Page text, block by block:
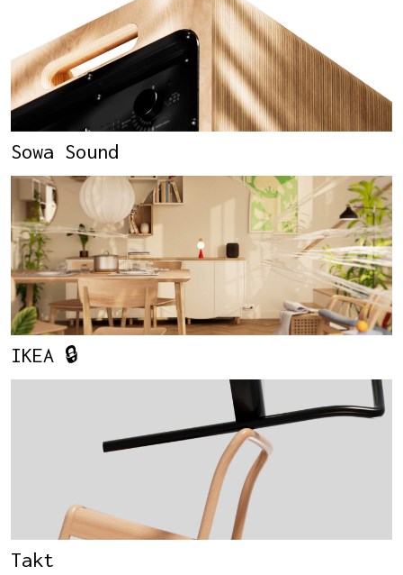
Sowa Sound
IKEA 🔒
Takt